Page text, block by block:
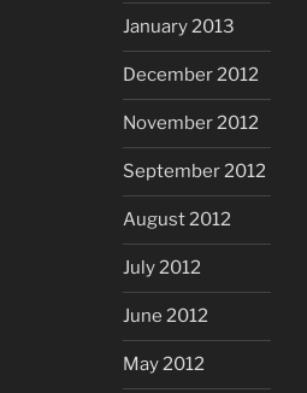
January 2013
December 2012
November 2012
September 2012
August 2012
July 2012
June 2012
May 2012